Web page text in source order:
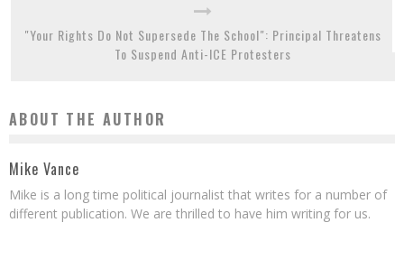
"Your Rights Do Not Supersede The School": Principal Threatens
To Suspend Anti-ICE Protesters
ABOUT THE AUTHOR
Mike Vance
Mike is a long time political journalist that writes for a number of
different publication. We are thrilled to have him writing for us.